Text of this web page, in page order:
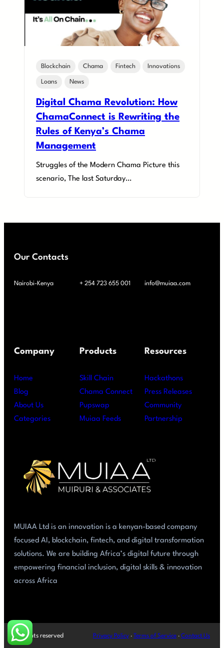
Blockchain Chama Fintech Innovations
Loans News
Digital Chama Revolution: How
ChamaConnect is Rewriting the
Rules of Kenya’s Chama
Management
Struggles of the Modern Chama Picture this
scenario, The last Saturday…
Our Contacts
Nairobi-Kenya + 254 723 655 001 info@muiaa.com
Company
Home
Blog
About Us
Categories
Products
Skill Chain
Chama Connect
Pupswap
Muiaa Feeds
Resources
Hackathons
Press Releases
Community
Partnership
MUIAA Ltd is an innovation is a kenyan-based company
focused AI, blockchain, fintech, and digital transformation
solutions. We are building Africa’s digital future through
empowering financial inclusion, digital skills & innovation
across Africa
All rights reserved Privacy Policy · Terms of Service · Contact Us